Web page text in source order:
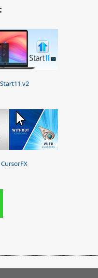
Start11 v2
CursorFX